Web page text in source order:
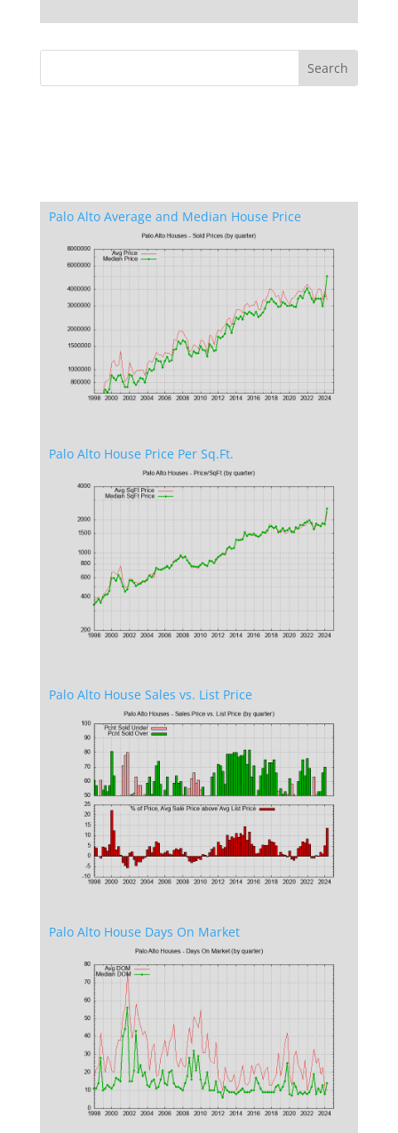
Palo Alto Average and Median House Price
Palo Alto House Price Per Sq.Ft.
Palo Alto House Sales vs. List Price
Palo Alto House Days On Market